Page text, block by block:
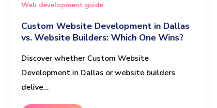
Web development guide
Custom Website Development in Dallas
vs. Website Builders: Which One Wins?
Discover whether Custom Website
Development in Dallas or website builders
delive...